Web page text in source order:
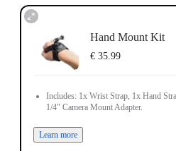
Hand Mount Kit
€ 35.99
Includes: 1x Wrist Strap, 1x Hand
1/4" Camera Mount Adapter.
Learn more